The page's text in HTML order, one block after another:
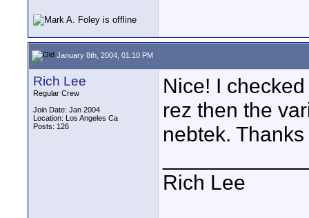
January 8th, 2004, 01:10 PM
Rich Lee
Regular Crew
Join Date: Jan 2004
Location: Los Angeles Ca
Posts: 126
Nice! I
rez then the
nebtek.
Rich Lee